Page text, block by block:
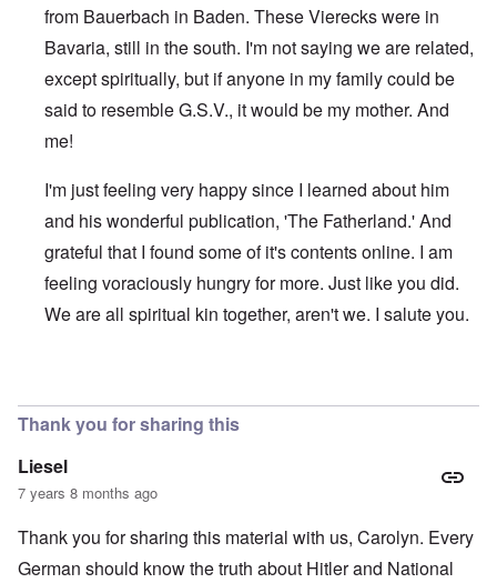
from Bauerbach in Baden. These Vierecks were in
Bavaria, still in the south. I'm not saying we are related,
except spiritually, but if anyone in my family could be
said to resemble G.S.V., it would be my mother. And
me!
I'm just feeling very happy since I learned about him
and his wonderful publication, 'The Fatherland.' And
grateful that I found some of it's contents online. I am
feeling voraciously hungry for more. Just like you did.
We are all spiritual kin together, aren't we. I salute you.
Thank you for sharing this
Liesel
7 years 8 months ago
Thank you for sharing this material with us, Carolyn. Every
German should know the truth about Hitler and National